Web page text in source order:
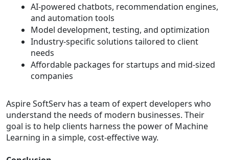
AI-powered chatbots, recommendation engines,
and automation tools
Model development, testing, and optimization
Industry-specific solutions tailored to client
needs
Affordable packages for startups and mid-sized
companies
Aspire SoftServ has a team of expert developers who
understand the needs of modern businesses. Their
goal is to help clients harness the power of Machine
Learning in a simple, cost-effective way.